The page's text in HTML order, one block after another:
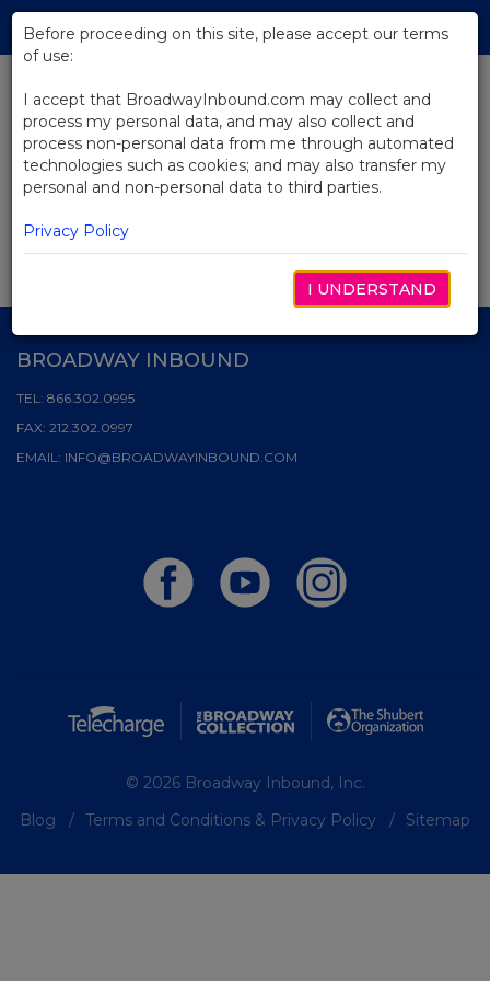
Skip
Main
News
SEARCH & FILTER
Before proceeding on this site, please accept our terms
of use:
I accept that BroadwayInbound.com may collect and
process my personal data, and may also collect and
process non-personal data from me through automated
technologies such as cookies; and may also transfer my
personal and non-personal data to third parties.
Privacy Policy
I UNDERSTAND
BROADWAY INBOUND
TEL: 866.302.0995
FAX: 212.302.0997
EMAIL: INFO@BROADWAYINBOUND.COM
© 2026 Broadway Inbound, Inc.
Blog
Terms and Conditions & Privacy Policy Sitemap